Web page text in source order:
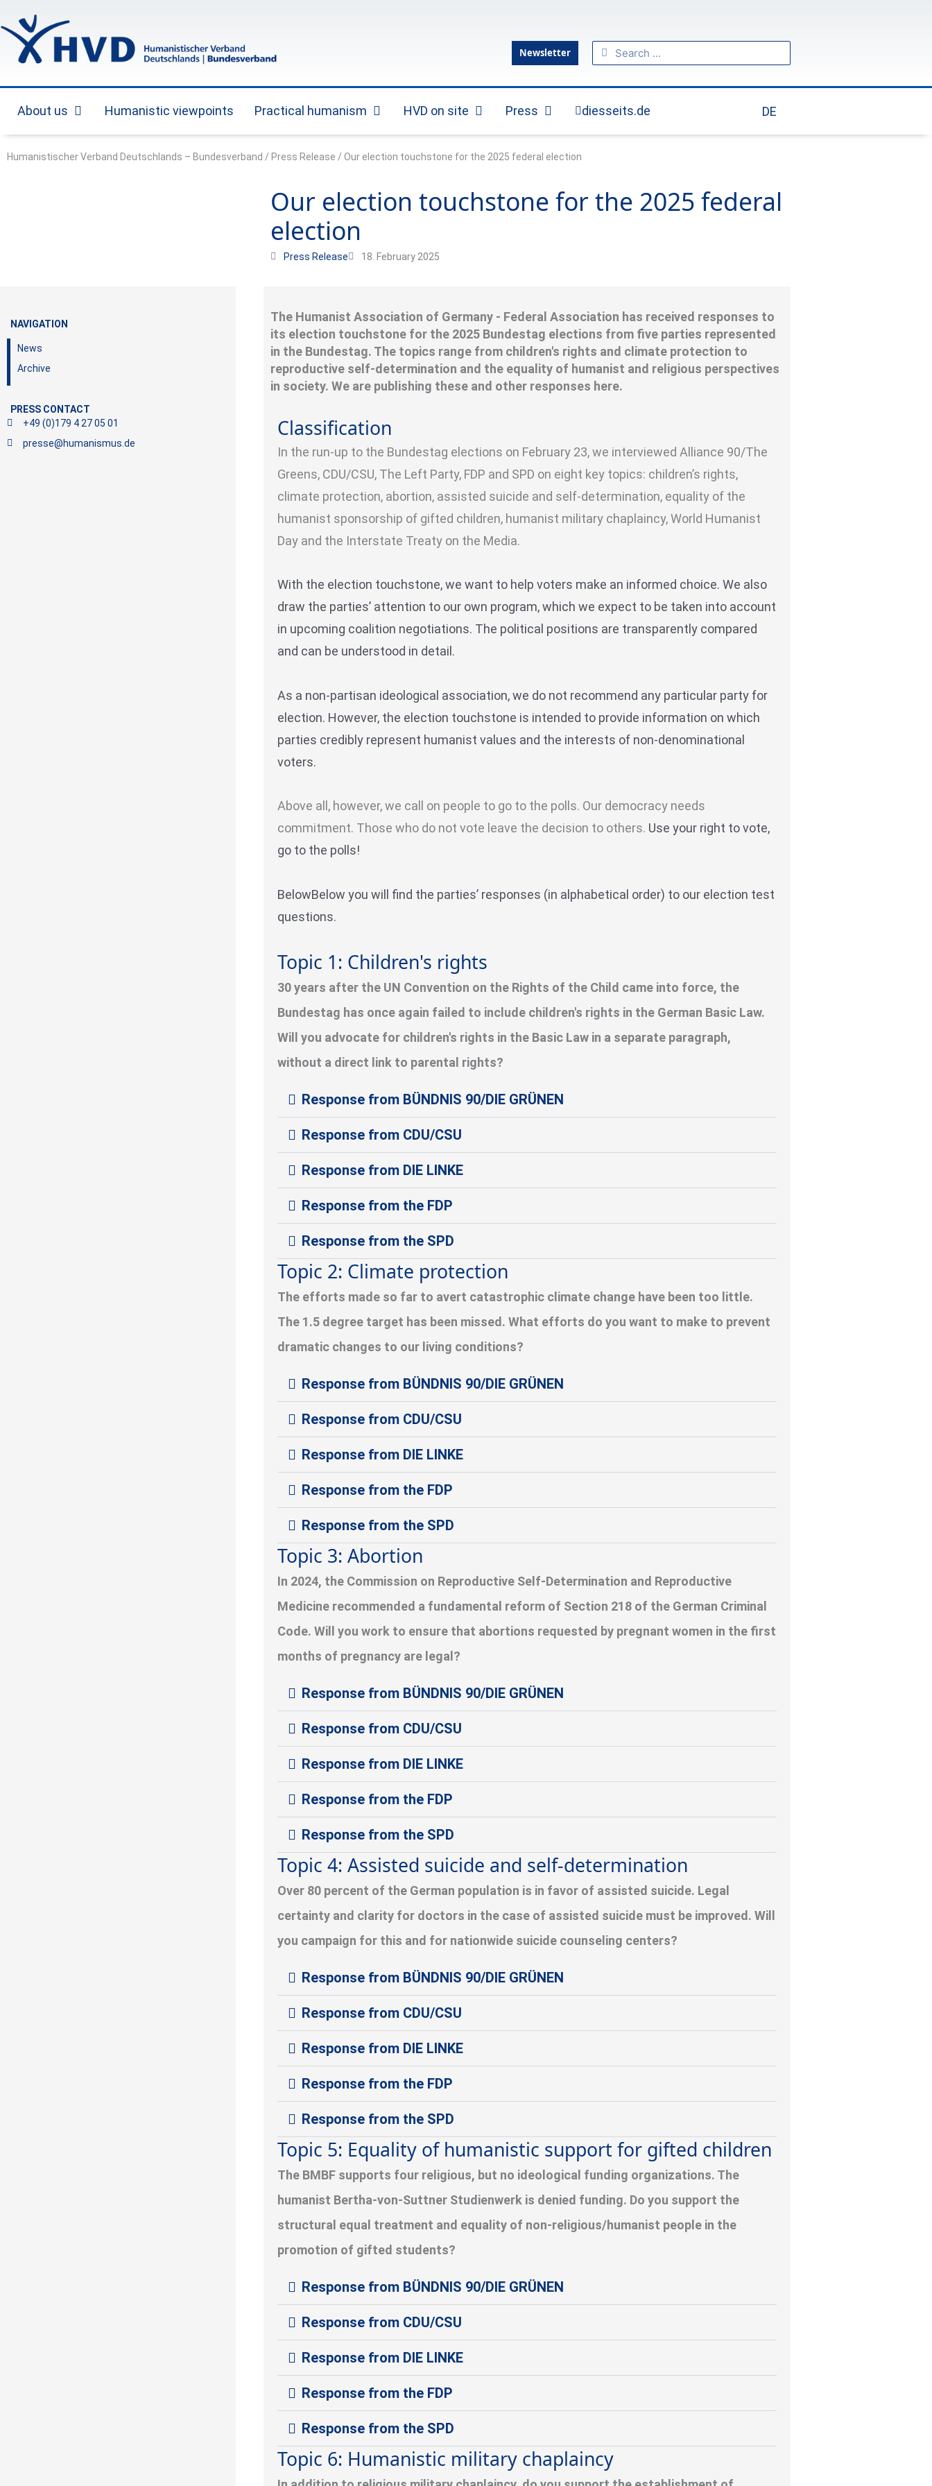
to
content
Newsletter Search
Search
About us Open About us
Humanistic viewpoints Practical humanism Open Practical humanism
HVD on site Open HVD on site
Press Open Pressdiesseits.de DE
Humanistischer Verband Deutschlands – Bundesverband / Press Release / Our election touchstone for the 2025 federal election
Our election touchstone for the 2025 federal
election
Press Release 18. February 2025
NAVIGATION
News
Archive
PRESS CONTACT
+49 (0)179 4 27 05 01
presse@humanismus.de
The Humanist Association of Germany - Federal Association has received responses to
its election touchstone for the 2025 Bundestag elections from five parties represented
in the Bundestag. The topics range from children's rights and climate protection to
reproductive self-determination and the equality of humanist and religious perspectives
in society. We are publishing these and other responses here.
Classification
In the run-up to the Bundestag elections on February 23, we interviewed Alliance 90/The
Greens, CDU/CSU, The Left Party, FDP and SPD on eight key topics: children’s rights,
climate protection, abortion, assisted suicide and self-determination, equality of the
humanist sponsorship of gifted children, humanist military chaplaincy, World Humanist
Day and the Interstate Treaty on the Media.
With the election touchstone, we want to help voters make an informed choice. We also
draw the parties’ attention to our own program, which we expect to be taken into account
in upcoming coalition negotiations. The political positions are transparently compared
and can be understood in detail.
As a non-partisan ideological association, we do not recommend any particular party for
election. However, the election touchstone is intended to provide information on which
parties credibly represent humanist values and the interests of non-denominational
voters.
Above all, however, we call on people to go to the polls. Our democracy needs
commitment. Those who do not vote leave the decision to others. Use your right to vote,
go to the polls!
BelowBelow you will find the parties’ responses (in alphabetical order) to our election test
questions.
Topic 1: Children's rights
30 years after the UN Convention on the Rights of the Child came into force, the
Bundestag has once again failed to include children's rights in the German Basic Law.
Will you advocate for children's rights in the Basic Law in a separate paragraph,
without a direct link to parental rights?
Response from BÜNDNIS 90/DIE GRÜNEN
Response from CDU/CSU
Response from DIE LINKE
Response from the FDP
Response from the SPD
Topic 2: Climate protection
The efforts made so far to avert catastrophic climate change have been too little.
The 1.5 degree target has been missed. What efforts do you want to make to prevent
dramatic changes to our living conditions?
Response from BÜNDNIS 90/DIE GRÜNEN
Response from CDU/CSU
Response from DIE LINKE
Response from the FDP
Response from the SPD
Topic 3: Abortion
In 2024, the Commission on Reproductive Self-Determination and Reproductive
Medicine recommended a fundamental reform of Section 218 of the German Criminal
Code. Will you work to ensure that abortions requested by pregnant women in the first
months of pregnancy are legal?
Response from BÜNDNIS 90/DIE GRÜNEN
Response from CDU/CSU
Response from DIE LINKE
Response from the FDP
Response from the SPD
Topic 4: Assisted suicide and self-determination
Over 80 percent of the German population is in favor of assisted suicide. Legal
certainty and clarity for doctors in the case of assisted suicide must be improved. Will
you campaign for this and for nationwide suicide counseling centers?
Response from BÜNDNIS 90/DIE GRÜNEN
Response from CDU/CSU
Response from DIE LINKE
Response from the FDP
Response from the SPD
Topic 5: Equality of humanistic support for gifted children
The BMBF supports four religious, but no ideological funding organizations. The
humanist Bertha-von-Suttner Studienwerk is denied funding. Do you support the
structural equal treatment and equality of non-religious/humanist people in the
promotion of gifted students?
Response from BÜNDNIS 90/DIE GRÜNEN
Response from CDU/CSU
Response from DIE LINKE
Response from the FDP
Response from the SPD
Topic 6: Humanistic military chaplaincy